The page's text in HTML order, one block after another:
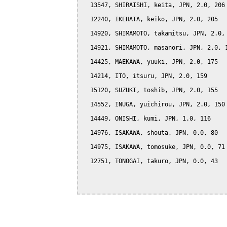
  13547, SHIRAISHI, keita, JPN, 2.0, 206
  12240, IKEHATA, keiko, JPN, 2.0, 205
14920, SHIMAMOTO, takamitsu, JPN, 2.0,
14921, SHIMAMOTO, masanori, JPN, 2.0,
  14425, MAEKAWA, yuuki, JPN, 2.0, 175
  14214, ITO, itsuru, JPN, 2.0, 159
  15120, SUZUKI, toshib, JPN, 2.0, 155
  14552, INUGA, yuichirou, JPN, 2.0, 150
  14449, ONISHI, kumi, JPN, 1.0, 116
  14976, ISAKAWA, shouta, JPN, 0.0, 80
  14975, ISAKAWA, tomosuke, JPN, 0.0, 71
  12751, TONOGAI, takuro, JPN, 0.0, 43